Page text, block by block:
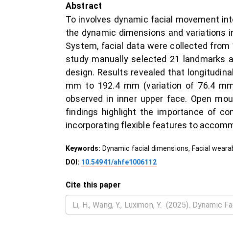
Abstract
To involves dynamic facial movement
the dynamic dimensions and variations
System, facial data were collected
study manually selected 21
design. Results revealed that
mm to 192.4 mm (variation of 76.4
observed in inner upper face. Open
findings highlight the importance of
incorporating flexible features to
Keywords: Dynamic facial dimensions, Facial
DOI: 10.54941/ahfe1006112
Cite this paper